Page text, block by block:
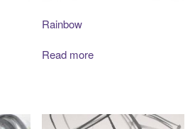
Rainbow
Read more